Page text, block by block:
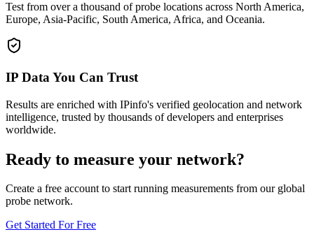
Test from over a thousand of probe locations across North America,
Europe, Asia-Pacific, South America, Africa, and Oceania.
IP Data You Can Trust
Results are enriched with IPinfo's verified geolocation and network
intelligence, trusted by thousands of developers and enterprises
worldwide.
Ready to measure your network?
Create a free account to start running measurements from our global
probe network.
Get Started For Free